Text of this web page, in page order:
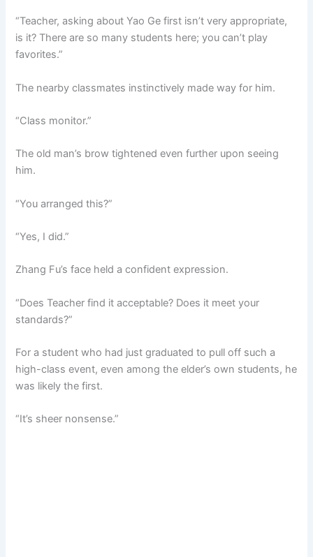
“Teacher, asking about Yao Ge first isn’t very appropriate,
is it? There are so many students here; you can’t play
favorites.”
The nearby classmates instinctively made way for him.
“Class monitor.”
The old man’s brow tightened even further upon seeing
him.
“You arranged this?”
“Yes, I did.”
Zhang Fu’s face held a confident expression.
“Does Teacher find it acceptable? Does it meet your
standards?”
For a student who had just graduated to pull off such a
high-class event, even among the elder’s own students, he
was likely the first.
“It’s sheer nonsense.”